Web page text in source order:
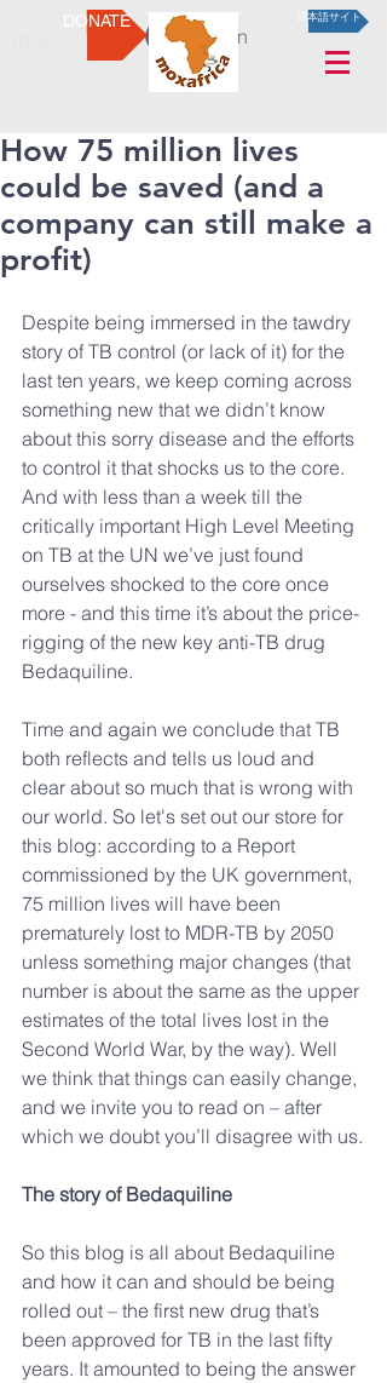
Log In
DONATE 日本語サイト
How 75 million lives
could be saved (and a
company can still make a
profit)
Despite being immersed in the tawdry
story of TB control (or lack of it) for the
last ten years, we keep coming across
something new that we didn’t know
about this sorry disease and the efforts
to control it that shocks us to the core.
And with less than a week till the
critically important High Level Meeting
on TB at the UN we’ve just found
ourselves shocked to the core once
more - and this time it’s about the price-
rigging of the new key anti-TB drug
Bedaquiline.
Time and again we conclude that TB
both reflects and tells us loud and
clear about so much that is wrong with
our world. So let's set out our store for
this blog: according to a Report
commissioned by the UK government,
75 million lives will have been
prematurely lost to MDR-TB by 2050
unless something major changes (that
number is about the same as the upper
estimates of the total lives lost in the
Second World War, by the way). Well
we think that things can easily change,
and we invite you to read on – after
which we doubt you’ll disagree with us.
The story of Bedaquiline
So this blog is all about Bedaquiline
and how it can and should be being
rolled out – the first new drug that’s
been approved for TB in the last fifty
years. It amounted to being the answer